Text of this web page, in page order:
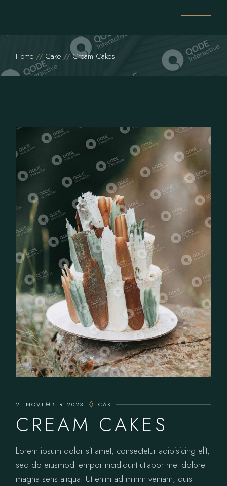
Home Cake Cream Cakes
2. NOVEMBER 2023 CAKE
CREAM CAKES
Lorem ipsum dolor sit amet, consectetur adipisicing elit,
sed do eiusmod tempor incididunt utlabor met dolore
magna sens aliqua. Ut enim ad minim veniam, quis